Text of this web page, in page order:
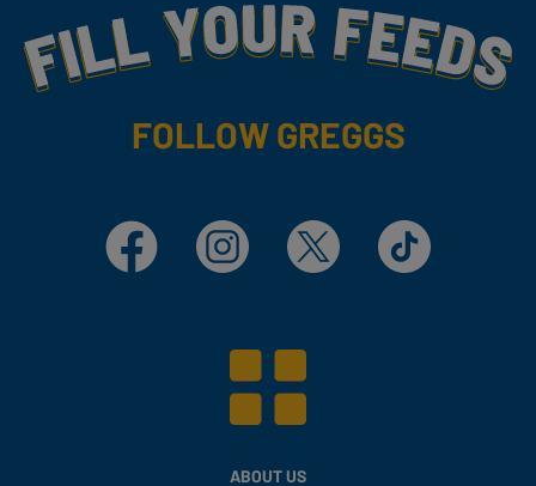
Fill Your Feeds With Yummy
FOLLOW GREGGS
Facebook Instagram X TikTok
ABOUT US